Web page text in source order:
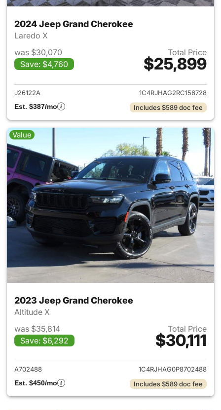
2024 Jeep Grand Cherokee
Laredo X
was $30,070
Save: $4,760
Total Price
$25,899
View details for 2024 Jeep
J26122A
1C4RJHAG2RC156728
Est. $387/mo
Includes $589 doc fee
Value
2023 Jeep Grand Cherokee
Altitude X
was $35,814
Save: $6,292
Total Price
$30,111
View details for 2023 Jeep
A702488
1C4RJHAG0P8702488
Est. $450/mo
Includes $589 doc fee